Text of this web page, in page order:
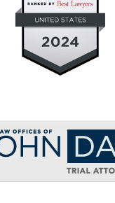
Contact
Information